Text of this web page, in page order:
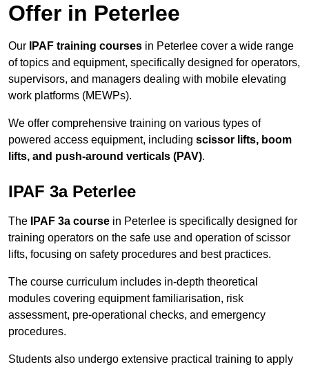
Offer in Peterlee
Our IPAF training courses in Peterlee cover a wide range
of topics and equipment, specifically designed for operators,
supervisors, and managers dealing with mobile elevating
work platforms (MEWPs).
We offer comprehensive training on various types of
powered access equipment, including scissor lifts, boom
lifts, and push-around verticals (PAV).
IPAF 3a Peterlee
The IPAF 3a course in Peterlee is specifically designed for
training operators on the safe use and operation of scissor
lifts, focusing on safety procedures and best practices.
The course curriculum includes in-depth theoretical
modules covering equipment familiarisation, risk
assessment, pre-operational checks, and emergency
procedures.
Students also undergo extensive practical training to apply